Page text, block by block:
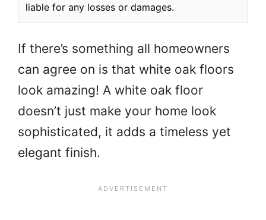
liable for any losses or damages.
If there’s something all homeowners
can agree on is that white oak floors
look amazing! A white oak floor
doesn’t just make your home look
sophisticated, it adds a timeless yet
elegant finish.